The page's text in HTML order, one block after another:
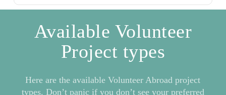
Available Volunteer
Project types
Here are the available Volunteer Abroad project
types. Don’t panic if you don’t see your preferred